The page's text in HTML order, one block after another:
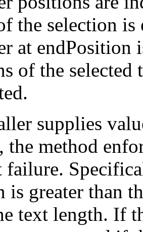
the selection
at endPosition
of the selected
supplies
the method
is greater than
text length. If